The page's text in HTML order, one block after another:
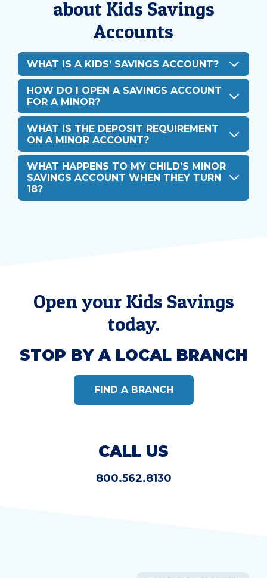
about Kids Savings
Accounts
WHAT IS A KIDS’ SAVINGS ACCOUNT?
HOW DO I OPEN A SAVINGS ACCOUNT
FOR A MINOR?
WHAT IS THE DEPOSIT REQUIREMENT
ON A MINOR ACCOUNT?
WHAT HAPPENS TO MY CHILD’S MINOR
SAVINGS ACCOUNT WHEN THEY TURN
18?
Open your Kids Savings
today.
STOP BY A LOCAL BRANCH
FIND A BRANCH
CALL US
800.562.8130